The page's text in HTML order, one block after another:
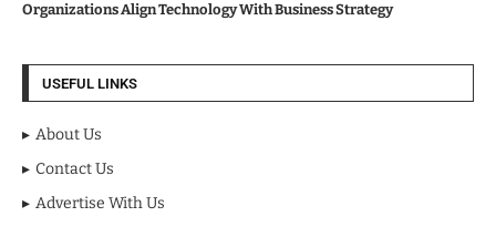
Organizations Align Technology With Business Strategy
USEFUL LINKS
About Us
Contact Us
Advertise With Us